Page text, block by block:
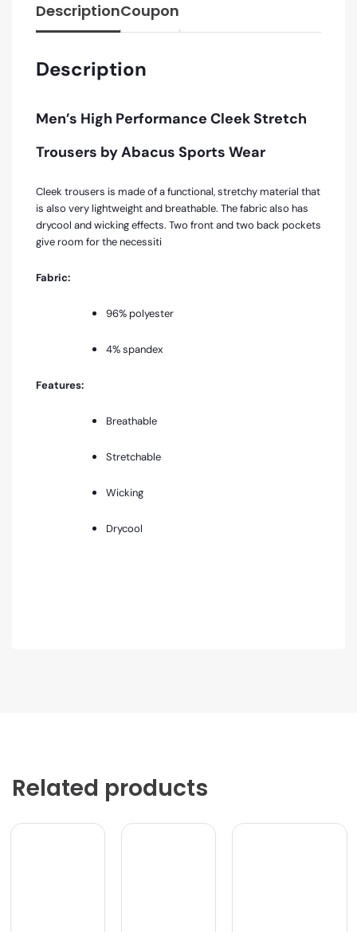
DescriptionCoupon
Description
Men’s High Performance Cleek Stretch
Trousers by Abacus Sports Wear
Cleek trousers is made of a functional, stretchy material that
is also very lightweight and breathable. The fabric also has
drycool and wicking effects. Two front and two back pockets
give room for the necessiti
Fabric:
96% polyester
4% spandex
Features:
Breathable
Stretchable
Wicking
Drycool
Related products